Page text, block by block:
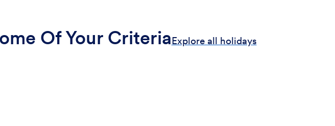
Of Your CriteriaExplore all holidays